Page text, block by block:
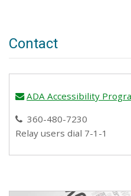
Contact
email
ADA Accessibility
phone
360-480-7230
Relay users dial 7-1-1